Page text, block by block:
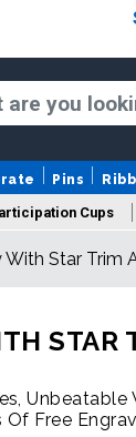
Pins
Cups
Star Trim
STAR
Unbeatable
Free